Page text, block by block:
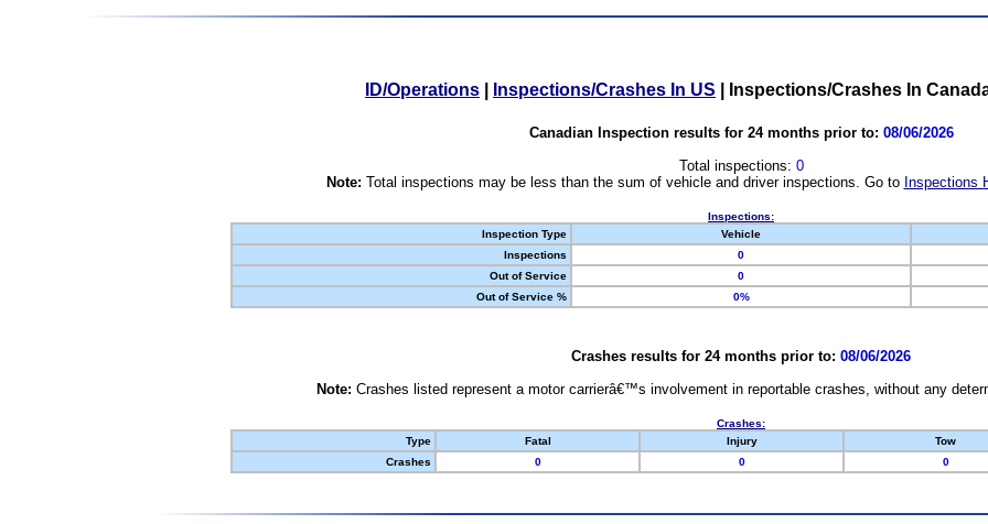
ID/Operations Inspections/Crashes In US Inspections/Crashes In
Canadian Inspection results for 24 months prior to: 08/06/2026
Total inspections: 0
Note: Total inspections may be less than the sum of vehicle and driver inspections. Go to Inspections
Inspections:
Inspection Type
Vehicle
Inspections
0
Out of Service
0
Out of Service %
0%
Crashes results for 24 months prior to: 08/06/2026
Note: Crashes listed represent a motor carrierâ€™s involvement in reportable crashes, without any
Crashes:
Type
Fatal Injury Tow
Crashes
0 0 0